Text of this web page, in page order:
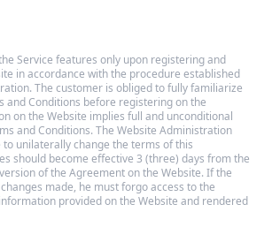
Service features only upon registering and
in accordance with the procedure established
The customer is obliged to fully familiarize
and Conditions before registering on the
on the Website implies full and unconditional
and Conditions. The Website Administration
unilaterally change the terms of this
should become effective 3 (three) days from the
of the Agreement on the Website. If the
made, he must forgo access to the
provided on the Website and rendered